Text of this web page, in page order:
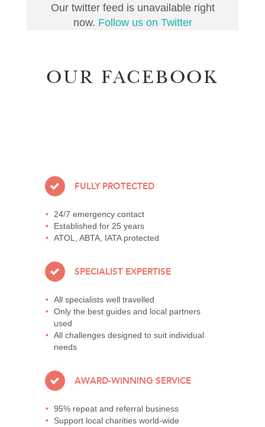
Our twitter feed is unavailable right
now. Follow us on Twitter
OUR FACEBOOK
FULLY PROTECTED
24/7 emergency contact
Established for 25 years
ATOL, ABTA, IATA protected
SPECIALIST EXPERTISE
All specialists well travelled
Only the best guides and local partners
used
All challenges designed to suit individual
needs
AWARD-WINNING SERVICE
95% repeat and referral business
Support local charities world-wide